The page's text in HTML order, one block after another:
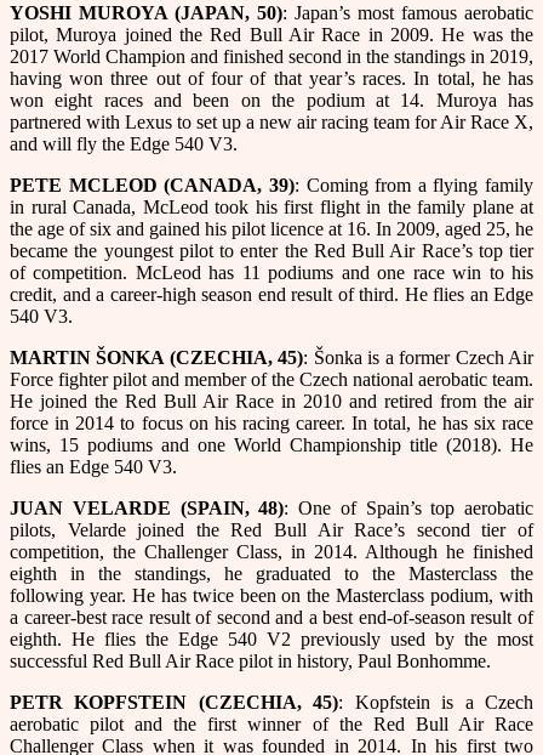
YOSHI MUROYA (JAPAN, 50): Japan’s most famous aerobatic
pilot, Muroya joined the Red Bull Air Race in 2009. He was the
2017 World Champion and finished second in the standings in 2019,
having won three out of four of that year’s races. In total, he has
won eight races and been on the podium at 14. Muroya has
partnered with Lexus to set up a new air racing team for Air Race X,
and will fly the Edge 540 V3.
PETE MCLEOD (CANADA, 39): Coming from a flying family
in rural Canada, McLeod took his first flight in the family plane at
the age of six and gained his pilot licence at 16. In 2009, aged 25, he
became the youngest pilot to enter the Red Bull Air Race’s top tier
of competition. McLeod has 11 podiums and one race win to his
credit, and a career-high season end result of third. He flies an Edge
540 V3.
MARTIN ŠONKA (CZECHIA, 45): Šonka is a former Czech Air
Force fighter pilot and member of the Czech national aerobatic team.
He joined the Red Bull Air Race in 2010 and retired from the air
force in 2014 to focus on his racing career. In total, he has six race
wins, 15 podiums and one World Championship title (2018). He
flies an Edge 540 V3.
JUAN VELARDE (SPAIN, 48): One of Spain’s top aerobatic
pilots, Velarde joined the Red Bull Air Race’s second tier of
competition, the Challenger Class, in 2014. Although he finished
eighth in the standings, he graduated to the Masterclass the
following year. He has twice been on the Masterclass podium, with
a career-best race result of second and a best end-of-season result of
eighth. He flies the Edge 540 V2 previously used by the most
successful Red Bull Air Race pilot in history, Paul Bonhomme.
PETR KOPFSTEIN (CZECHIA, 45): Kopfstein is a Czech
aerobatic pilot and the first winner of the Red Bull Air Race
Challenger Class when it was founded in 2014. In his first two